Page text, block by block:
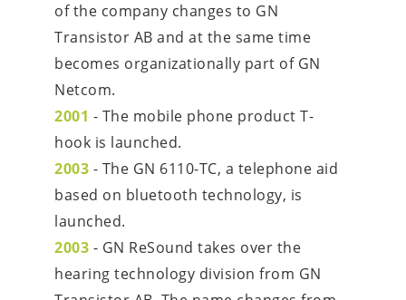
of the company changes to GN
Transistor AB and at the same time
becomes organizationally part of GN
Netcom.
2001 - The mobile phone product T-
hook is launched.
2003 - The GN 6110-TC, a telephone aid
based on bluetooth technology, is
launched.
2003 - GN ReSound takes over the
hearing technology division from GN